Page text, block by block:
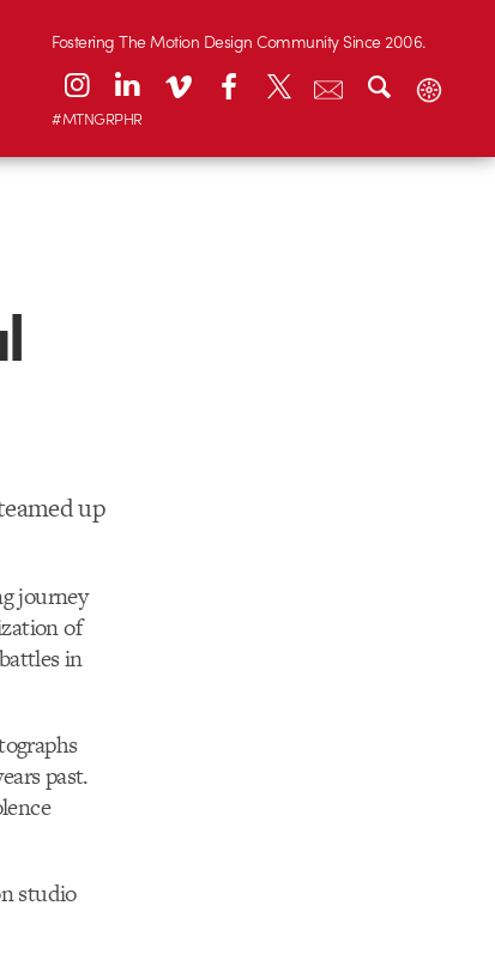
Fostering The Motion Design Community Since 2006.
#MTNGRPHR
up
journey
of
in
past.
studio